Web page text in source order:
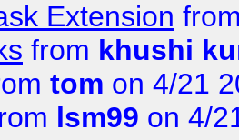
Extension
from khushi
tom on 4/21
lsm99 on 4/